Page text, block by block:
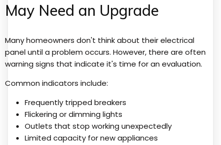
May Need an Upgrade
Many homeowners don't think about their electrical
panel until a problem occurs. However, there are often
warning signs that indicate it's time for an evaluation.
Common indicators include:
Frequently tripped breakers
Flickering or dimming lights
Outlets that stop working unexpectedly
Limited capacity for new appliances